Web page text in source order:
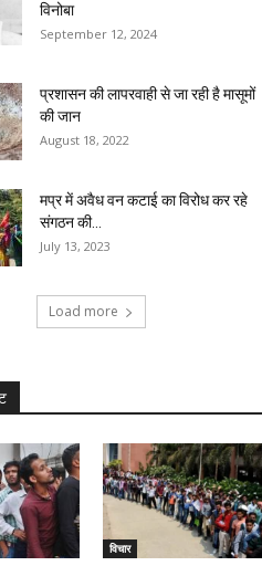
विनोबा
September 12, 2024
प्रशासन की लापरवाही से जा रही है मासूमों
की जान
August 18, 2022
मप्र में अवैध वन कटाई का विरोध कर रहे
संगठन की...
July 13, 2023
Load more
विचार